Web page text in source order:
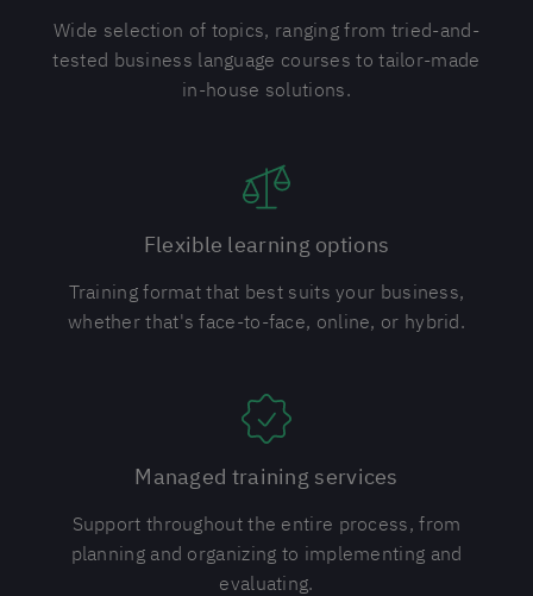
Wide selection of topics, ranging from tried-and-
tested business language courses to tailor-made
in-house solutions.
Flexible learning options
Training format that best suits your business,
whether that's face-to-face, online, or hybrid.
Managed training services
Support throughout the entire process, from
planning and organizing to implementing and
evaluating.